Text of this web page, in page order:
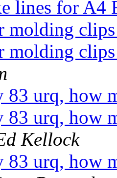
lines for A4
molding
molding
83 urq, how
83 urq, how
Kellock
83 urq, how